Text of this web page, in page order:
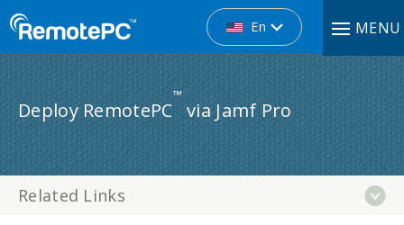
En MENU
Deploy RemotePC
™
via Jamf Pro
Related Links